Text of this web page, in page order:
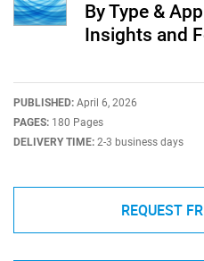
By Type &
Insights and
PUBLISHED: April 6, 2026
PAGES: 180 Pages
DELIVERY TIME: 2-3 business days
REQUEST